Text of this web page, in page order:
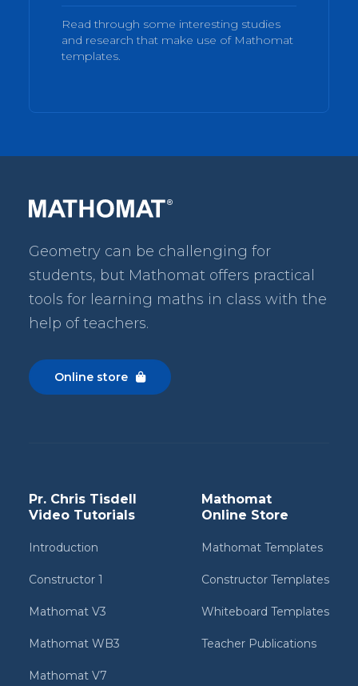
Read through some interesting studies
and research that make use of Mathomat
templates.
Geometry can be challenging for
students, but Mathomatoffers practical
tools for learning maths in class with the
help of teachers.
Online store 
Pr. Chris Tisdell
Video Tutorials
Introduction
Constructor 1
Mathomat V3
Mathomat WB3
Mathomat V7
Mathomat
Online Store
Mathomat Templates
Constructor Templates
Whiteboard Templates
Teacher Publications